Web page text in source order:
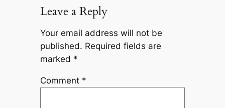
Leave a Reply
Your email address will not be
published. Required fields are
marked *
Comment *